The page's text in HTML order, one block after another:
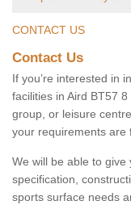
CONTACT US
Contact Us
If you’re interested in
facilities in Aird BT57
group, or leisure
your requirements are
We will be able to
specification,
sports surface needs